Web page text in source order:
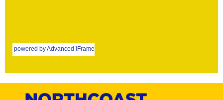
powered by Advanced iFrame